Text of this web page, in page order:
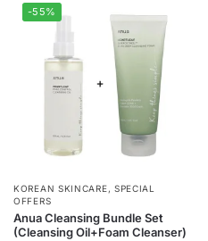
-55%
KOREAN SKINCARE, SPECIAL
OFFERS
Anua Cleansing Bundle Set
(Cleansing Oil+Foam Cleanser)